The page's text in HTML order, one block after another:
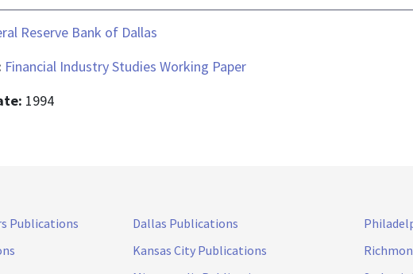
Reserve Bank of Dallas
Financial Industry Studies Working Paper
1994
Publications
Dallas Publications
Kansas City Publications